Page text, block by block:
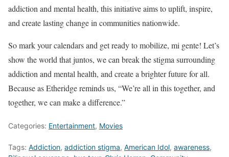
addiction and mental health, this initiative aims to uplift, inspire,
and create lasting change in communities nationwide.
So mark your calendars and get ready to mobilize, mi gente! Let’s
show the world that juntos, we can break the stigma surrounding
addiction and mental health, and create a brighter future for all.
Because as Etheridge reminds us, “We’re all in this together, and
together, we can make a difference.”
Categories: Entertainment, Movies
Tags: Addiction, addiction stigma, American Idol, awareness,